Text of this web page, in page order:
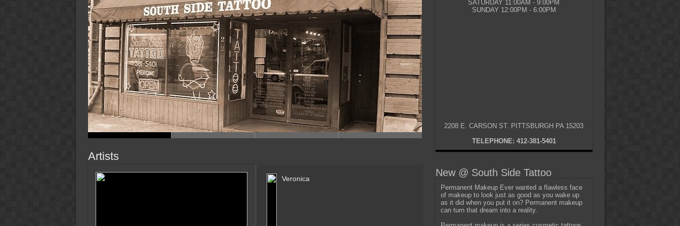
Artists
Veronica
SATURDAY 11:00AM - 9:00PM
SUNDAY 12:00PM - 6:00PM
2208 E. CARSON ST. PITTSBURGH PA 15203
TELEPHONE: 412-381-5401
New @ South Side Tattoo
Permanent Makeup Ever wanted a flawless face
of makeup to look just as good as you wake up
as it did when you put it on? Permanent makeup
can turn that dream into a reality.